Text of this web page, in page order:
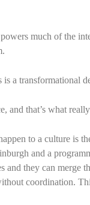
powers much ofthe
is a transformational
and that’s what
to a culture is
and a
and they can merge
coordination.